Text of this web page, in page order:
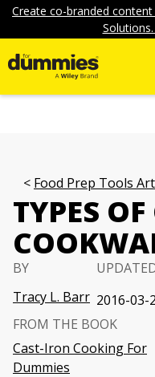
Create co-branded
Food Prep Tools
TYPES
BY
Tracy L. Barr 2016-03-
FROM THE BOOK
Cast-Iron Cooking For
Dummies